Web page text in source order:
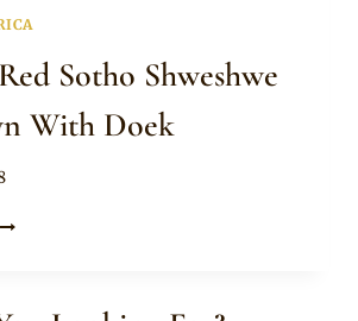
Sotho Shweshwe
With Doek
BRIDE